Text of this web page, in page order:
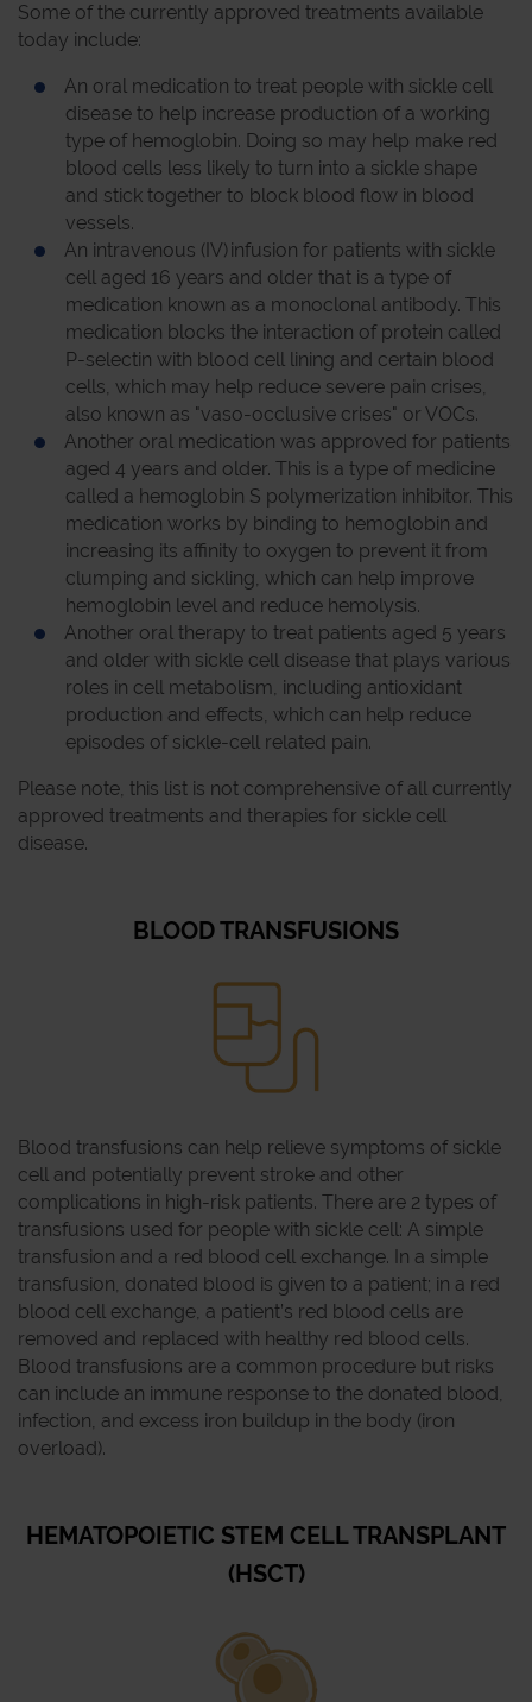
Some of the currently approved treatments available
today include:
An oral medication to treat people with sickle cell
disease to help increase production of a working
type of hemoglobin. Doing so may help make red
blood cells less likely to turn into a sickle shape
and stick together to block blood flow in blood
vessels.
An intravenous (IV) infusion for patients with sickle
cell aged 16 years and older that is a type of
medication known as a monoclonal antibody. This
medication blocks the interaction of protein called
P-selectin with blood cell lining and certain blood
cells, which may help reduce severe pain crises,
also known as "vaso-occlusive crises" or VOCs.
Another oral medication was approved for patients
aged 4 years and older. This is a type of medicine
called a hemoglobin S polymerization inhibitor. This
medication works by binding to hemoglobin and
increasing its affinity to oxygen to prevent it from
clumping and sickling, which can help improve
hemoglobin level and reduce hemolysis.
Another oral therapy to treat patients aged 5 years
and older with sickle cell disease that plays various
roles in cell metabolism, including antioxidant
production and effects, which can help reduce
episodes of sickle-cell related pain.
Please note, this list is not comprehensive of all currently
approved treatments and therapies for sickle cell
disease.
BLOOD TRANSFUSIONS
Blood transfusions can help relieve symptoms of sickle
cell and potentially prevent stroke and other
complications in high-risk patients. There are 2 types of
transfusions used for people with sickle cell: A simple
transfusion and a red blood cell exchange. In a simple
transfusion, donated blood is given to a patient; in a red
blood cell exchange, a patient’s red blood cells are
removed and replaced with healthy red blood cells.
Blood transfusions are a common procedure but risks
can include an immune response to the donated blood,
infection, and excess iron buildup in the body (iron
overload).
HEMATOPOIETIC STEM CELL TRANSPLANT
(HSCT)